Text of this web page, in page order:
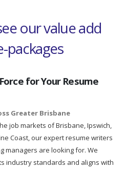
our value add
packages
for Your Resume
Greater Brisbane
job markets of Brisbane, Ipswich,
Coast, our expert resume writers
managers are looking for. We
industry standards and aligns with